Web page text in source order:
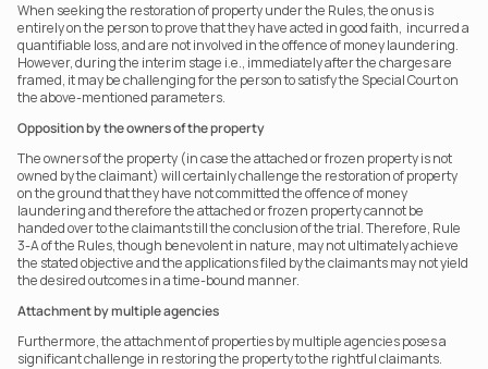
When seeking the restoration of property under the Rules, the onus is
entirely on the person to prove that they have acted in good faith,  incurred a
quantifiable loss, and are not involved in the offence of money laundering.
However, during the interim stage i.e., immediately after the charges are
framed, it may be challenging for the person to satisfy the Special Court on
the above-mentioned parameters.
Opposition by the owners of the property
The owners of the property (in case the attached or frozen property is not
owned by the claimant) will certainly challenge the restoration of property
on the ground that they have not committed the offence of money
laundering and therefore the attached or frozen property cannot be
handed over to the claimants till the conclusion of the trial. Therefore, Rule
3-A of the Rules, though benevolent in nature, may not ultimately achieve
the stated objective and the applications filed by the claimants may not yield
the desired outcomes in a time-bound manner.
Attachment by multiple agencies
Furthermore, the attachment of properties by multiple agencies poses a
significant challenge in restoring the property to the rightful claimants.